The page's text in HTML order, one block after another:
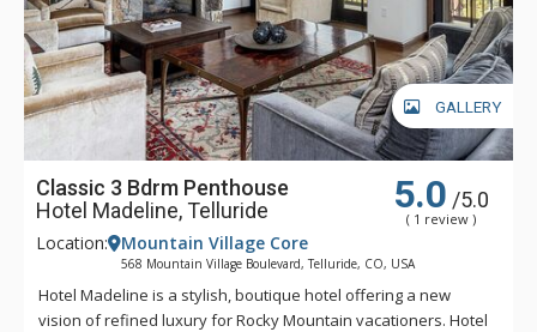
GALLERY
Classic 3 Bdrm Penthouse
Hotel Madeline, Telluride
5.0 /5.0
( 1 review )
Location: Mountain Village Core
568 Mountain Village Boulevard, Telluride, CO, USA
Hotel Madeline is a stylish, boutique hotel offering a new
vision of refined luxury for Rocky Mountain vacationers. Hotel